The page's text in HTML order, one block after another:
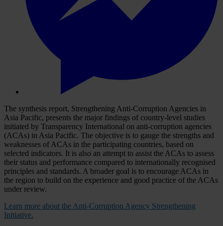
The synthesis report, Strengthening Anti-Corruption Agencies in
Asia Pacific, presents the major findings of country-level studies
initiated by Transparency International on anti-corruption agencies
(ACAs) in Asia Pacific. The objective is to gauge the strengths and
weaknesses of ACAs in the participating countries, based on
selected indicators. It is also an attempt to assist the ACAs to assess
their status and performance compared to internationally recognised
principles and standards. A broader goal is to encourage ACAs in
the region to build on the experience and good practice of the ACAs
under review.
Learn more about the Anti-Corruption Agency Strengthening
Initiative.